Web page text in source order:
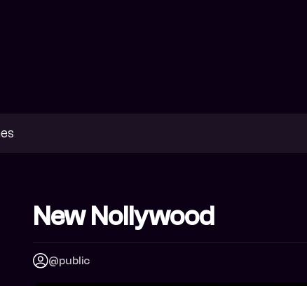
New Nollywood
@public